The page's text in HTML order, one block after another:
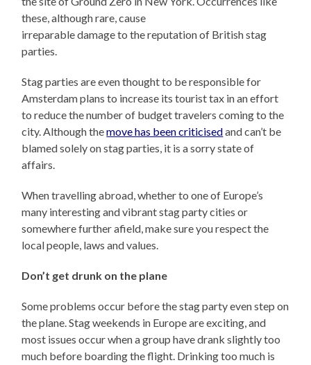
these, although rare, cause
irreparable damage to the reputation of British stag
parties.
Stag parties are even thought to be responsible for
Amsterdam plans to increase its tourist tax in an effort
to reduce the number of budget travelers coming to the
city. Although themove has been criticisedand can’t be
blamed solely on stag parties, it is a sorry state of
affairs.
When travelling abroad, whether to one of Europe’s
many interesting and vibrant stag party cities or
somewhere further afield, make sure you respect the
local people, laws and values.
Don’t get drunk on the plane
Some problems occur before the stag party even step on
the plane. Stag weekends in Europe are exciting, and
most issues occur when a group have drank slightly too
much before boarding the flight. Drinking too much is